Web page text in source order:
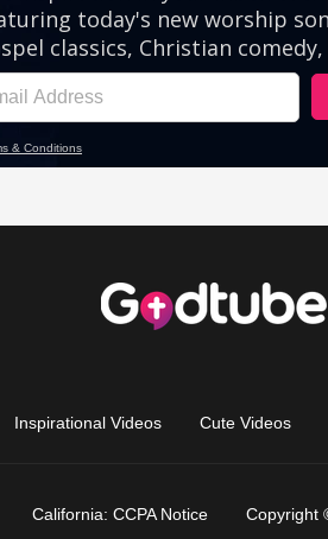
Inspirational Videos Cute Videos
California: CCPA Notice Copyright